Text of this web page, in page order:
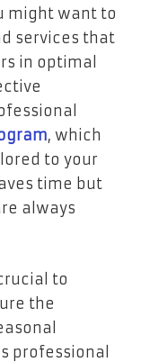
might want to
services that
in optimal
, which
to your
time but
always
to
the
professional